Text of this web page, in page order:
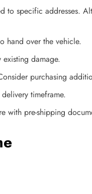
specific addresses.
hand over the vehicle.
damage.
purchasing
timeframe.
with pre-shipping